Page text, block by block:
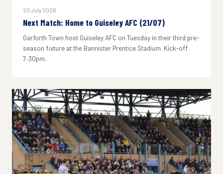
20 July 2026
Next Match: Home to Guiseley AFC (21/07)
Garforth Town host Guiseley AFC on Tuesday in their third pre-
season fixture at the Bannister Prentice Stadium. Kick-off
7:30pm.